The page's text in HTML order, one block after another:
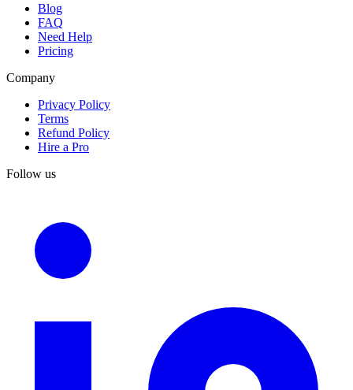
Blog
FAQ
Need Help
Pricing
Company
Privacy Policy
Terms
Refund Policy
Hire a Pro
Follow us